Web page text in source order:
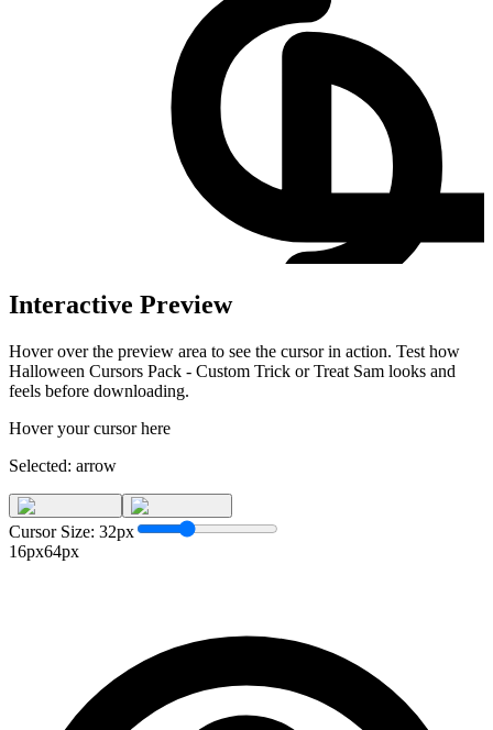
Interactive Preview
Hover over the preview area to see the cursor in action. Test how
Halloween Cursors Pack - Custom Trick or Treat Sam looks and
feels before downloading.
Hover your cursor here
Selected: arrow
Cursor Size: 32px
16px64px